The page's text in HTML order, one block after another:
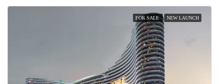
FOR SALE NEW LAUNCH